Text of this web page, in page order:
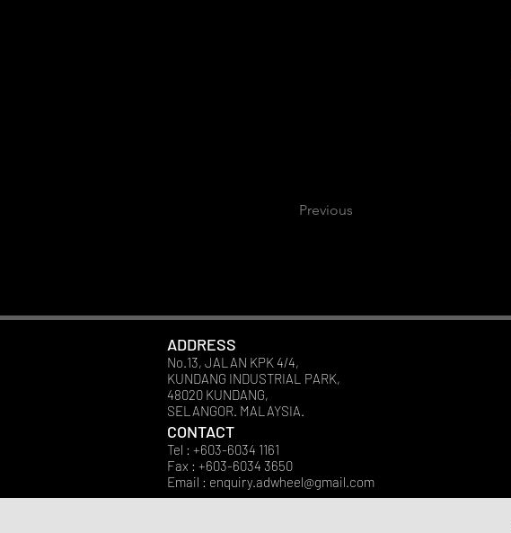
Previous
ADDRESS
No.13, JALAN KPK 4/4,
KUNDANG INDUSTRIAL PARK,
48020 KUNDANG,
SELANGOR. MALAYSIA.
CONTACT
Tel : +603-6034 1161
Fax : +603-6034 3650
Email : enquiry.adwheel@gmail.com